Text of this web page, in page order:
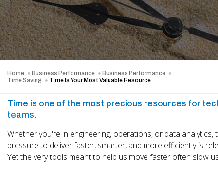
Home Business Performance
Business Performance
Time Saving
Time Is Your Most Valuable Resource
Time is one of the most precious resources for
teams.
Whether you're in engineering, operations, or data analytics,
pressure to deliver faster, smarter, and more efficiently is
Yet the very tools meant to help us move faster often slow